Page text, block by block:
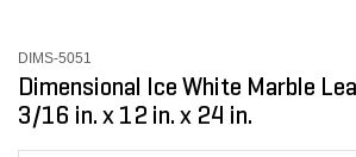
DIMS-5051
Dimensional Ice White Marble
3/16 in. x 12 in. x 24 in.